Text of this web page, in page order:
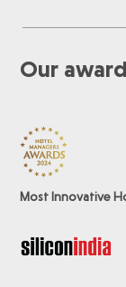
Our
Most Innovative